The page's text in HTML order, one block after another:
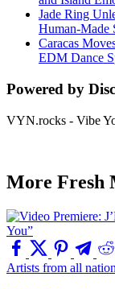
Jade Ring
Human-Made
Caracas
EDM Dance
Powered by
VYN.rocks - Vibe
More Fresh
Artists from all